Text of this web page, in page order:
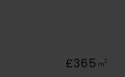
£365 m2